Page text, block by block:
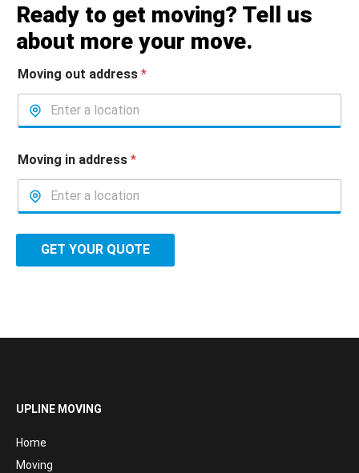
Ready to get moving? Tell us
about more your move.
Moving out address *
Moving in address *
GET YOUR QUOTE
UPLINE MOVING
Home
Moving